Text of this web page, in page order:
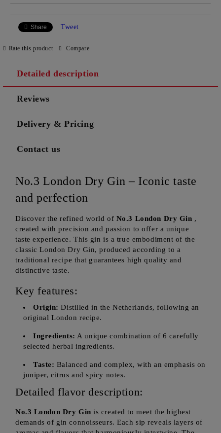
Share Tweet
Rate this product Compare
Detailed description
Reviews
Delivery & Pricing
Contact us
No.3 London Dry Gin – Iconic taste
and perfection
Discover the refined world of No.3 London Dry Gin ,
created with precision and passion to offer a unique
taste experience. This gin is a true embodiment of the
classic London Dry Gin, produced according to a
traditional recipe that guarantees high quality and
distinctive taste.
Key features:
Origin: Distilled in the Netherlands, following an
original London recipe.
Ingredients: A unique combination of 6 carefully
selected herbal ingredients.
Taste: Balanced and complex, with an emphasis on
juniper, citrus and spicy notes.
Detailed flavor description:
No.3 London Dry Gin is created to meet the highest
demands of gin connoisseurs. Each sip reveals layers of